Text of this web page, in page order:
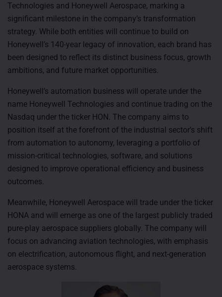
Technologies and Honeywell Aerospace, marking a
significant milestone in the company’s transformation
strategy. While both entities will continue to build on
Honeywell’s 140-year legacy of innovation, each brand has
been designed to reflect its distinct business focus, growth
ambitions, and future market opportunities.
Honeywell’s automation business will operate under the
name Honeywell Technologies and continue trading on the
Nasdaq under the ticker HON. The company aims to
position itself at the forefront of the industrial sector’s shift
from automation to autonomy, leveraging a portfolio of
mission-critical technologies, software, and solutions
designed to improve operational efficiency and business
outcomes.
Meanwhile, Honeywell Aerospace will trade under the ticker
HONA and will emerge as one of the largest publicly traded
pure-play aerospace suppliers globally. The company will
focus on advancing aviation technologies, with emphasis
on electrification, autonomous flight, and next-generation
aerospace systems.